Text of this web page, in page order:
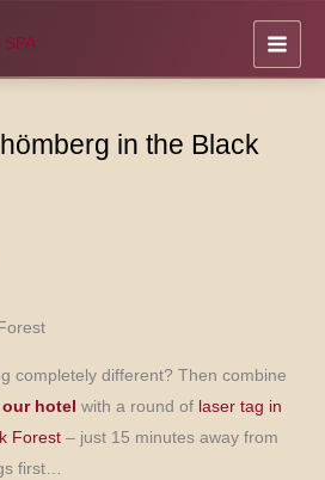
in the Black
completely different? Then combine
hotel with a round of laser tag in
Forest– just 15 minutes away from
first…